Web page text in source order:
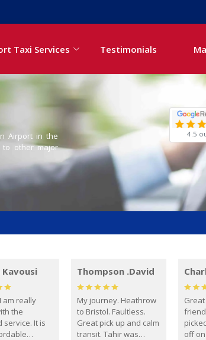
Taxi Services Testimonials
Airport in the
to other major
4.5
am really
the
service. It is
Thompson .David
My journey. Heathrow
to Bristol. Faultless.
Great pick up and calm
transit. Tahir was
off